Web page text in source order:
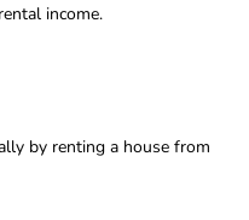
income.
by renting a house from